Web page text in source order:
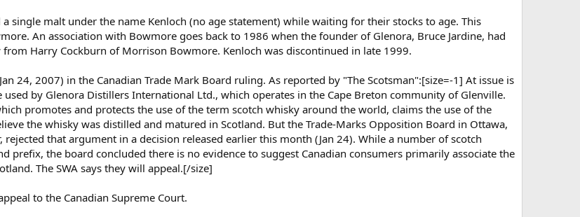
single malt under the name Kenloch (no age statement) while waiting for their stocks to age. This
An association with Bowmore goes back to 1986 when the founder of Glenora, Bruce Jardine, had
Harry Cockburn of Morrison Bowmore. Kenloch was discontinued in late 1999.
24, 2007) in the Canadian Trade Mark Board ruling. As reported by "The Scotsman":[size=-1] At issue is
used by Glenora Distillers International Ltd., which operates in the Cape Breton community of Glenville.
promotes and protects the use of the term scotch whisky around the world, claims the use of the
the whisky was distilled and matured in Scotland. But the Trade-Marks Opposition Board in Ottawa,
that argument in a decision released earlier this month (Jan 24). While a number of scotch
prefix, the board concluded there is no evidence to suggest Canadian consumers primarily associate the
The SWA says they will appeal.[/size]
to the Canadian Supreme Court.